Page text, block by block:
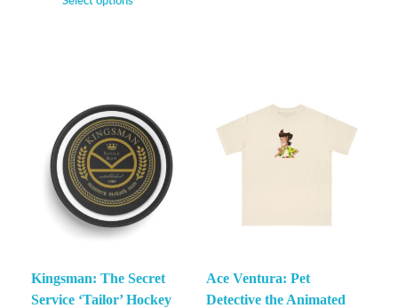
Kingsman: The Secret
Service ‘Tailor’ Hockey
Ace Ventura: Pet
Detective the Animated